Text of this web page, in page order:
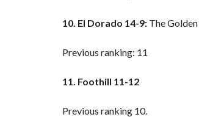
10. El Dorado 14-9: The
Previous ranking: 11
11. Foothill 11-12
Previous ranking 10.